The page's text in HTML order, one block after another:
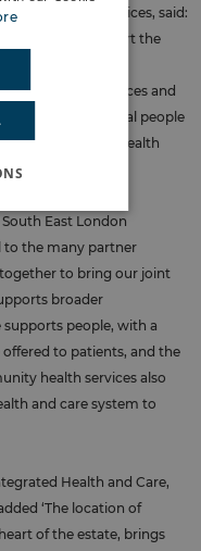
Property Services, said:
been able to support the
As the head
Trust, GP practices and
would offer local people
and community health
East London
to the many partner
to bring our joint
broader
people, with a
to patients, and the
health services also
and care system to
Health and Care,
‘The location of
of the estate, brings